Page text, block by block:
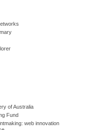
of Australia
Fund
web innovation